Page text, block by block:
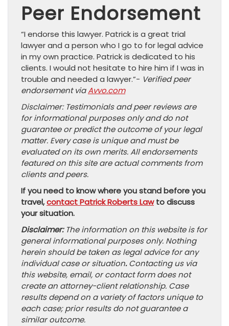
Peer Endorsement
“I endorse this lawyer. Patrick is a great trial
lawyer and a person who I go to for legal advice
in my own practice. Patrick is dedicated to his
clients. I would not hesitate to hire him if I was in
trouble and needed a lawyer.”- Verified peer
endorsement viaAvvo.com
Disclaimer: Testimonials and peer reviews are
for informational purposes only and do not
guarantee or predict the outcome of your legal
matter. Every case is unique and must be
evaluated on its own merits. All endorsements
featured on this site are actual comments from
clients and peers.
If you need to know where you stand before you
travel,contact Patrick Roberts Lawto discuss
your situation.
Disclaimer:The information on this website is for
general informational purposes only. Nothing
herein should be taken as legal advice for any
individual case or situation.Contacting us via
this website, email, or contact form does not
create an attorney-client relationship. Case
results depend on a variety of factors unique to
each case; prior results do not guarantee a
similar outcome.